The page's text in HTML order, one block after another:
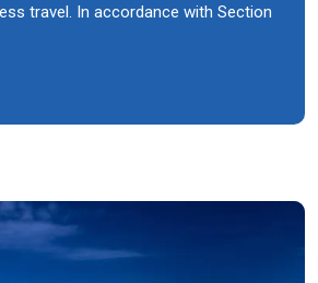
travel. In accordance with Section